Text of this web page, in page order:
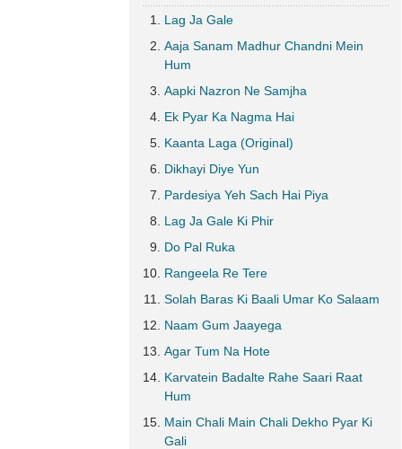
Lag Ja Gale
Aaja Sanam Madhur Chandni Mein
Hum
Aapki Nazron Ne Samjha
Ek Pyar Ka Nagma Hai
Kaanta Laga (Original)
Dikhayi Diye Yun
Pardesiya Yeh Sach Hai Piya
Lag Ja Gale Ki Phir
Do Pal Ruka
Rangeela Re Tere
Solah Baras Ki Baali Umar Ko Salaam
Naam Gum Jaayega
Agar Tum Na Hote
Karvatein Badalte Rahe Saari Raat
Hum
Main Chali Main Chali Dekho Pyar Ki
Gali